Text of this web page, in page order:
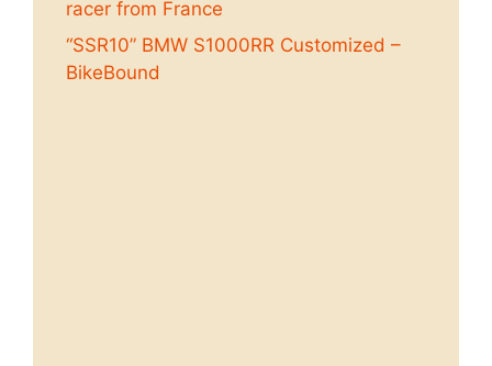
racer from France
“SSR10” BMW S1000RR Customized –
BikeBound